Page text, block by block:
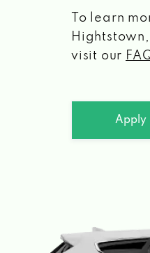
To learn
Hightstown,
visit our
Apply